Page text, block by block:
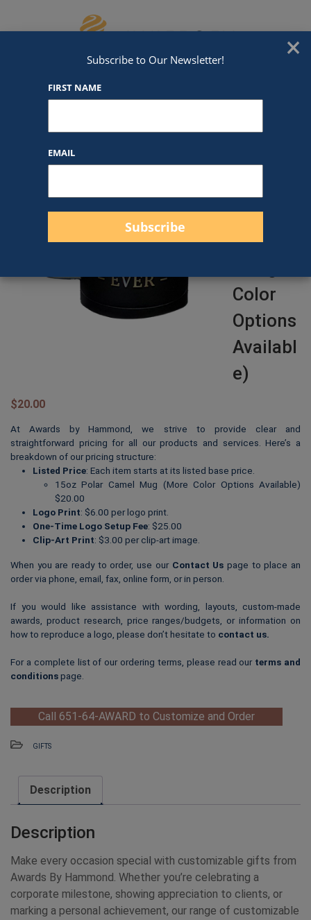
We've Got An Award For That
15oz
Polar
Mug
(More
Color
Options
Availabl
E)
$20.00
At Awards by Hammond, we strive to provide clear and
straightforward pricing for all our products and services. Here’s a
breakdown of our pricing structure:
Listed Price: Each item starts at its listed base price.
15oz Polar Camel Mug (More Color Options Available)
$20.00
Logo Print: $6.00 per logo print.
One-Time Logo Setup Fee: $25.00
Clip-Art Print: $3.00 per clip-art image.
When you are ready to order, use our Contact Us page to place an
order via phone, email, fax, online form, or in person.
If you would like assistance with wording, layouts, custom-made
awards, product research, price ranges/budgets, or information on
how to reproduce a logo, please don’t hesitate to contact us.
For a complete list of our ordering terms, please read our terms and
conditionspage.
Call 651-64-AWARD to Customize and Order
GIFTS
Description
Description
Make every occasion special with customizable gifts from
Awards By Hammond. Whether you’re celebrating a
corporate milestone, showing appreciation to clients, or
marking a personal achievement, our range of customizable
×
Subscribe to Our Newsletter!
FIRST NAME
EMAIL